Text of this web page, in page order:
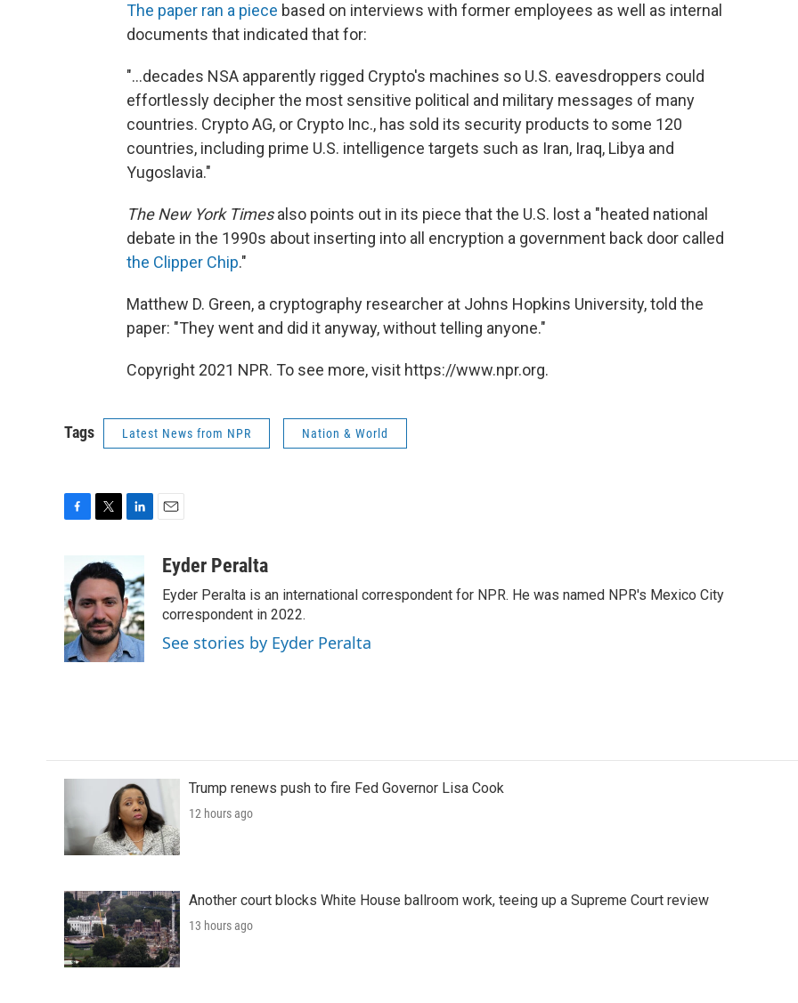
The paper ran a piece based on interviews with former employees as well as internal
documents that indicated that for:
"...decades NSA apparently rigged Crypto's machines so U.S. eavesdroppers could
effortlessly decipher the most sensitive political and military messages of many
countries. Crypto AG, or Crypto Inc., has sold its security products to some 120
countries, including prime U.S. intelligence targets such as Iran, Iraq, Libya and
Yugoslavia."
The New York Timesalso points out in its piece that the U.S. lost a "heated national
debate in the 1990s about inserting into all encryption a government back door called
the Clipper Chip."
Matthew D. Green, a cryptography researcher at Johns Hopkins University, told the
paper: "They went and did it anyway, without telling anyone."
Copyright 2021 NPR. To see more, visit https://www.npr.org.
Tags Latest News from NPR Nation & World
e
b
o
o
k
i
t
t
e
r
k
e
d
I
n
aEyder Peralta
Eyder Peralta is an international correspondent for NPR. He was named NPR's Mexico City
correspondent in 2022.
See stories by Eyder Peralta
Trump renews push to fire Fed Governor Lisa Cook
12 hours ago
Another court blocks White House ballroom work, teeing up a Supreme Court review
13 hours ago